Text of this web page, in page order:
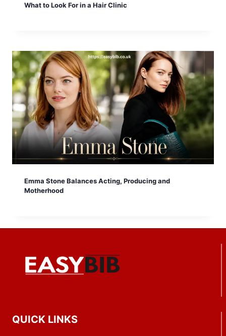
What to Look For in a Hair Clinic
Emma Stone Balances Acting, Producing and
Motherhood
QUICK LINKS